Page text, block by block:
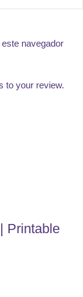
navegador
to your review.
Printable